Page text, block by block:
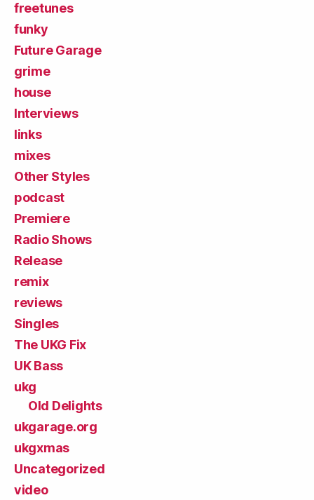
freetunes
funky
Future Garage
grime
house
Interviews
links
mixes
Other Styles
podcast
Premiere
Radio Shows
Release
remix
reviews
Singles
The UKG Fix
UK Bass
ukg
Old Delights
ukgarage.org
ukgxmas
Uncategorized
video